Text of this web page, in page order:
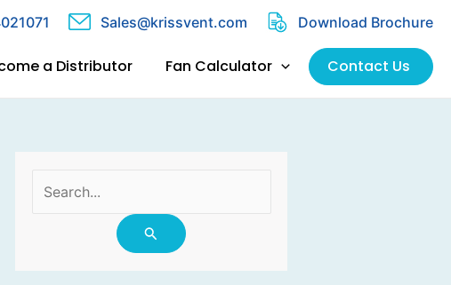
Sales@krissvent.com Download Brochure
a Distributor Fan Calculator Contact Us
for: